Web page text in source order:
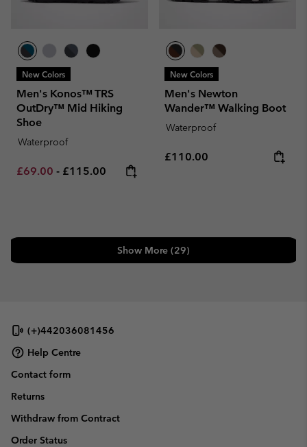
New Colors
Men's Konos™ TRS
OutDry™ Mid Hiking
Shoe
Waterproof
Minimum sale price:
£69.00 - Maximum price:
£115.00
New Colors
Men's Newton
Wander™ Walking Boot
Waterproof
Regular price:
£110.00
Show More (29)
(+)442036081456
Help Centre
Contact form
Returns
Withdraw from Contract
Order Status